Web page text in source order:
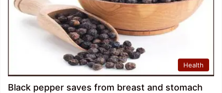
Health
Black pepper saves from breast and stomach